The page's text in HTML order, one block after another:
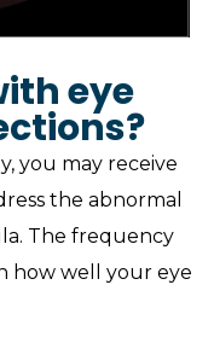
eye
you may receive
the abnormal
The frequency
how well your eye